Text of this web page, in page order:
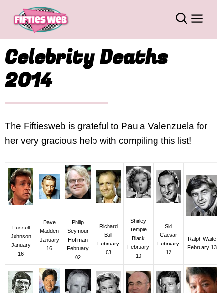
Celebrity Deaths
2014
The Fiftiesweb is grateful to Paula Valenzuela for
her very gracious help with compiling this list!
Russell
Johnson
January
16
Dave
Madden
January
16
Philip
Seymour
Hoffman
February
02
Richard
Bull
February
03
Shirley
Temple
Black
February
10
Sid
Caesar
February
12
Ralph Waite
February 13